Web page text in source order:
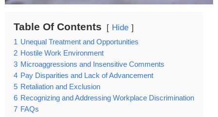
Table Of Contents Hide
1 Unequal Treatment and Opportunities
2 Hostile Work Environment
3 Microaggressions and Insensitive Comments
4 Pay Disparities and Lack of Advancement
5 Retaliation and Exclusion
6 Recognizing and Addressing Workplace Discrimination
7 FAQs